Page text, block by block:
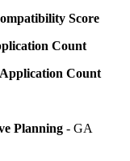
Score
Count
Count
Planning - GA